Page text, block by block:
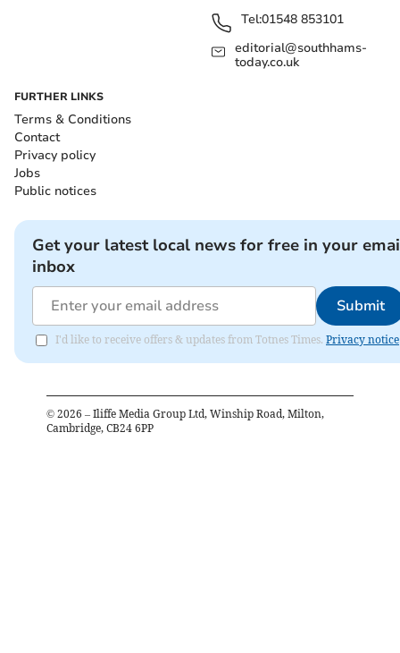
Tel:01548 853101
editorial@southhams-
today.co.uk
FURTHER LINKS
Terms & Conditions
Contact
Privacy policy
Jobs
Public notices
Get your latest local news for free in your
inbox
Submit
I'd like to receive offers & updates from Totnes Times. Privacy notice
© 2026 – Iliffe Media Group Ltd, Winship Road, Milton,
Cambridge, CB24 6PP